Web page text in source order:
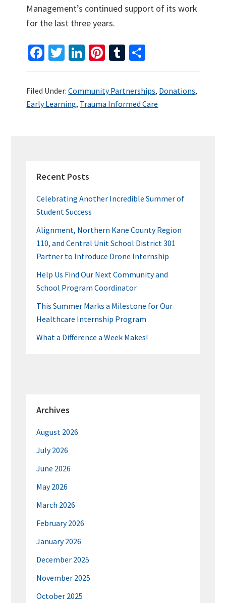
Management’s continued support of its work
for the last three years.
Fa
b
o
T
tt
er
Li
ke
dI
Pi
er
es
T
m
bl
ar
e
Filed Under:Community Partnerships, Donations,
Early Learning, Trauma Informed Care
SIDEBAR
Recent Posts
Celebrating Another Incredible Summer of
Student Success
Alignment, Northern Kane County Region
110, and Central Unit School District 301
Partner to Introduce Drone Internship
Help Us Find Our Next Community and
School Program Coordinator
This Summer Marks a Milestone for Our
Healthcare Internship Program
What a Difference a Week Makes!
Archives
August 2026
July 2026
June 2026
May 2026
March 2026
February 2026
January 2026
December 2025
November 2025
October 2025